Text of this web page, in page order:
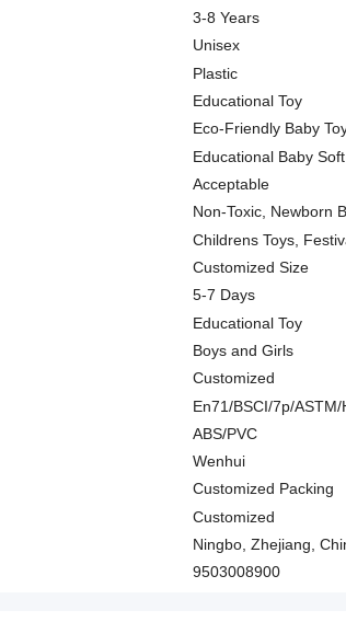
3-8 Years
Unisex
Plastic
Educational Toy
Eco-Friendly Baby
Educational Baby
Acceptable
Non-Toxic, Newborn
Childrens Toys,
Customized Size
5-7 Days
Educational Toy
Boys and Girls
Customized
En71/BSCI/7p/
ABS/PVC
Wenhui
Customized Packing
Customized
Ningbo, Zhejiang,
9503008900